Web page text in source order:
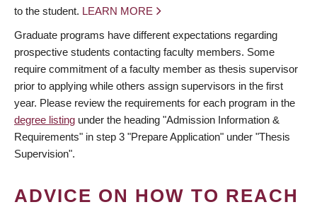
to the student. LEARN MORE
Graduate programs have different expectations regarding
prospective students contacting faculty members. Some
require commitment of a faculty member as thesis supervisor
prior to applying while others assign supervisors in the first
year. Please review the requirements for each program in the
degree listing under the heading "Admission Information &
Requirements" in step 3 "Prepare Application" under "Thesis
Supervision".
ADVICE ON HOW TO REACH